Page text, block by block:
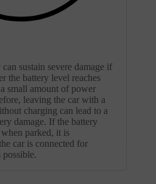
sustain severe damage if
the battery level reaches
small amount of power
leaving the car with a
charging can lead to a
damage. If the battery
parked, it is
car is connected for
possible.